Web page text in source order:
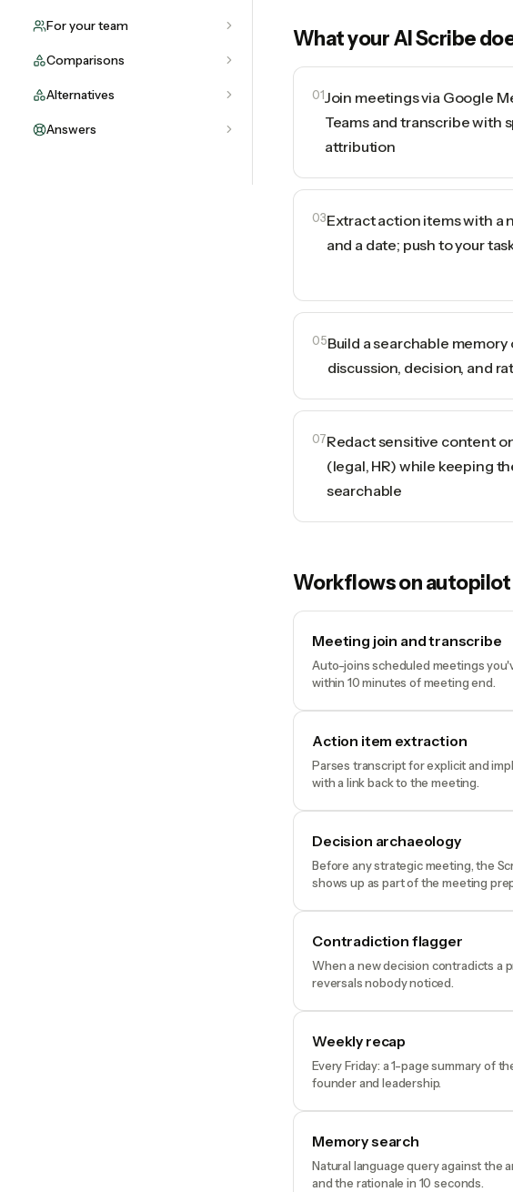
For your team
Comparisons
Alternatives
Answers
What yourAI Scribe
01Join meetings via Google
Teams and transcribe with
attribution
03Extract action items with a
and a date; push to your
05Build a searchable memory
discussion, decision, and
07Redact sensitive content
(legal, HR) while keeping
searchable
Workflows on autopilot
Meeting join and transcribe
Auto-joins scheduled meetings
within 10 minutes of meeting end.
Action item extraction
Parses transcript for explicit and
with a link back to the meeting.
Decision archaeology
Before any strategic meeting, the
shows up as part of the meeting
Contradiction flagger
When a new decision contradicts a
reversals nobody noticed.
Weekly recap
Every Friday: a 1-page summary of
founder and leadership.
Memory search
Natural language query against the
and the rationale in 10 seconds.